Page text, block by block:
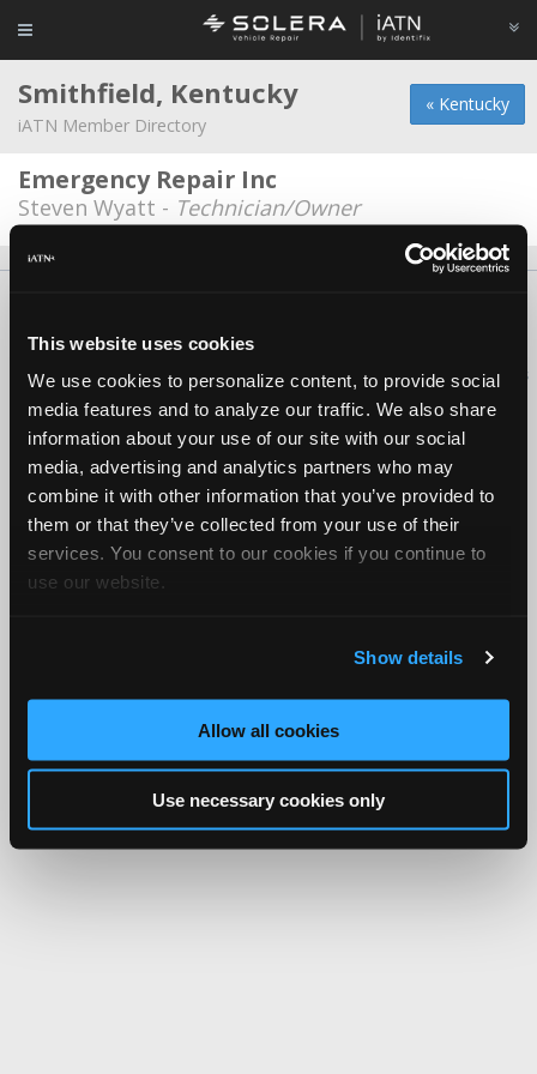
This website uses cookies
We use cookies to personalize content, to provide social
media features and to analyze our traffic. We also share
information about your use of our site with our social
media, advertising and analytics partners who may
combine it with other information that you’ve provided to
them or that they’ve collected from your use of their
services. You consent to our cookies if you continue to
use our website.
Show details
Allow all cookies
Use necessary cookies only
« Kentucky
Smithfield, Kentucky
iATN Member Directory
Emergency Repair Inc
Steven Wyatt - Technician/Owner
Copyright ©1995-2026 iATN. All rights reserved.
iATN® is a registered trademark of the International Automotive Technicians